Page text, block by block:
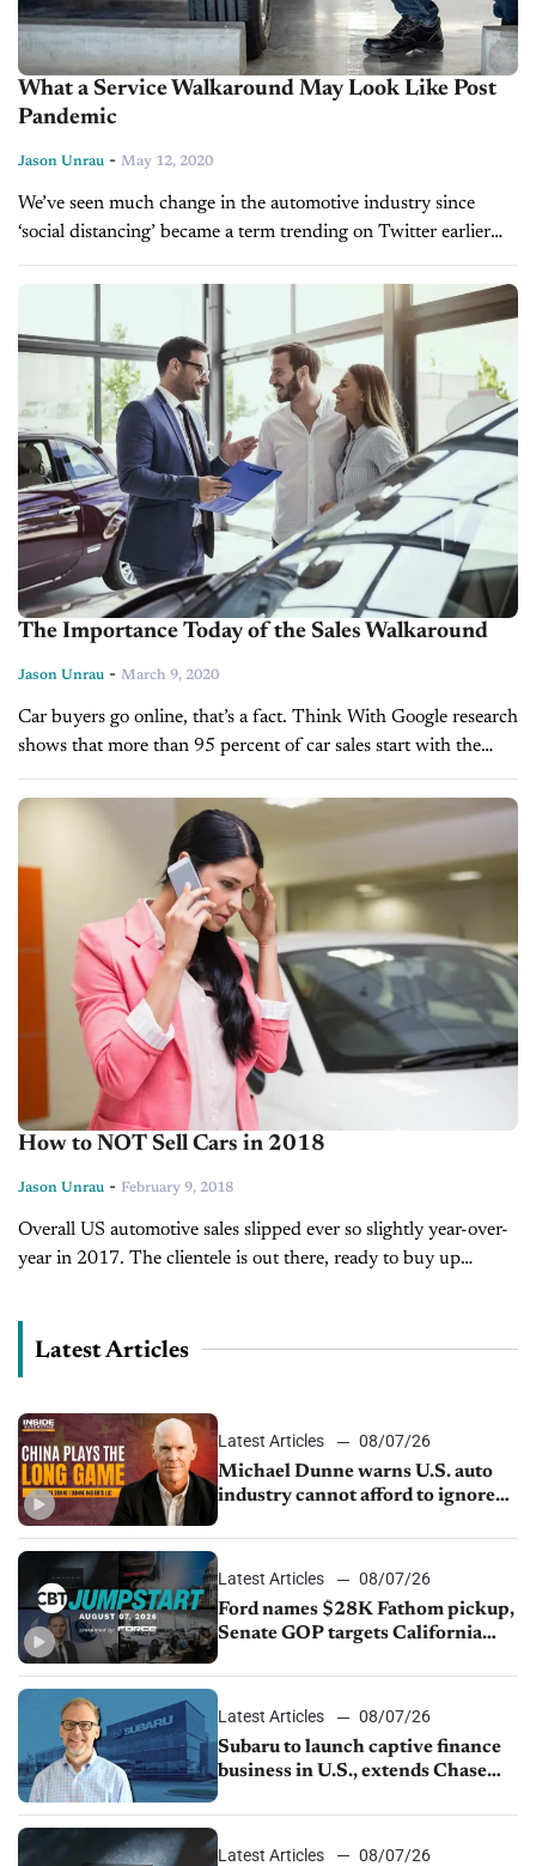
What a Service Walkaround May Look Like Post
Pandemic
Jason Unrau - May 12, 2020
We’ve seen much change in the automotive industry since
‘social distancing’ became a term trending on Twitter earlier
this year. From manufacturer shutdowns and stay-at-home
orders forcing dealers to shutter...
The Importance Today of the Sales Walkaround
Jason Unrau - March 9, 2020
Car buyers go online, that’s a fact. Think With Google research
shows that more than 95 percent of car sales start with the
customer searching and researching on the internet....
How to NOT Sell Cars in 2018
Jason Unrau - February 9, 2018
Overall US automotive sales slipped ever so slightly year-over-
year in 2017. The clientele is out there, ready to buy up
Latest Articles
Latest Articles
08/07/26
Michael Dunne warns U.S. auto
industry cannot afford to ignore
Latest Articles
08/07/26
Ford names $28K Fathom pickup,
Senate GOP targets California
1.4%
Latest Articles
08/07/26
Subaru to launch captive finance
business in U.S., extends Chase
Latest Articles
08/07/26